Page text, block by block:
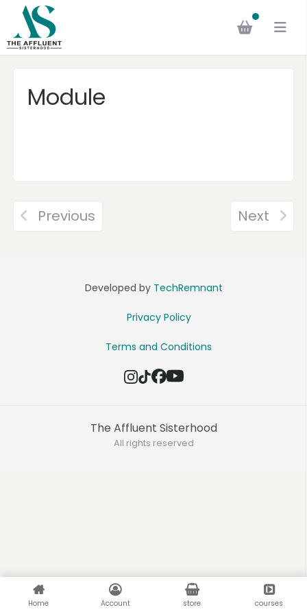
Module
Previous Next
Developed by TechRemnant
Privacy Policy
Terms and Conditions
The Affluent Sisterhood
All rights reserved
Home Account store courses